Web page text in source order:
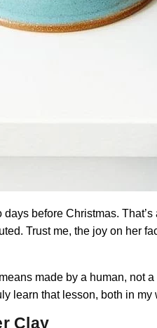
before Christmas.
Trust me, the joy on her
made by a human, not
learn that lesson, both in
Clay